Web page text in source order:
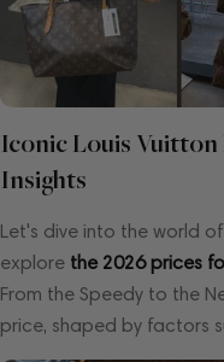
Iconic Louis Vuitton
Insights
Let's dive into the world
explore the 2026 prices
From the Speedy to the
price, shaped by factors